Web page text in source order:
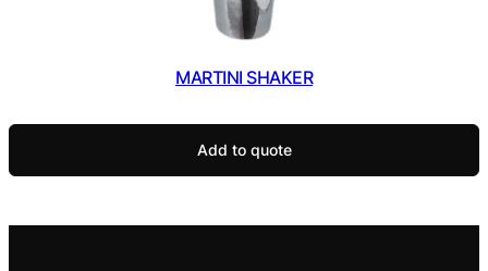
MARTINI SHAKER
Add to quote